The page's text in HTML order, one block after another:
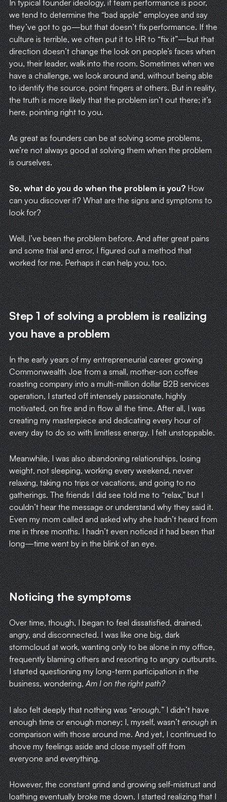
In typical founder ideology, if team performance is poor,
we tend to determine the “bad apple” employee and say
they’ve got to go—but that doesn’t fix performance. If the
culture is terrible, we often put it to HR to “fix it”—but that
direction doesn’t change the look on people’s faces when
you, their leader, walk into the room. Sometimes when we
have a challenge, we look around and, without being able
to identify the source, point fingers at others. But in reality,
the truth is more likely that the problem isn’t out there; it’s
here, pointing right to you.
As great as founders can be at solving some problems,
we’re not always good at solving them when the problem
is ourselves.
So, what do you do when the problem is you?How
can you discover it? What are the signs and symptoms to
look for?
Well, I’ve been the problem before. And after great pains
and some trial and error, I figured out a method that
worked for me. Perhaps it can help you, too.
Step 1 of solving a problem is realizing
you have a problem
In the early years of my entrepreneurial career growing
Commonwealth Joe from a small, mother-son coffee
roasting company into a multi-million dollar B2B services
operation, I started off intensely passionate, highly
motivated, on fire and in flow all the time. After all, I was
creating my masterpiece and dedicating every hour of
every day to do so with limitless energy. I felt unstoppable.
Meanwhile, I was also abandoning relationships, losing
weight, not sleeping, working every weekend, never
relaxing, taking no trips or vacations, and going to no
gatherings. The friends I did see told me to “relax,” but I
couldn’t hear the message or understand why they said it.
Even my mom called and asked why she hadn’t heard from
me in three months. I hadn’t even noticed it had been that
long—time went by in the blink of an eye.
Noticing the symptoms
Over time, though, I began to feel dissatisfied, drained,
angry, and disconnected. I was like one big, dark
stormcloud at work, wanting only to be alone in my office,
frequently blaming others and resorting to angry outbursts.
I started questioning my long-term participation in the
business, wondering,Am I on the right path?
I also felt deeply that nothing was “enough.” I didn’t have
enough time or enough money; I, myself, wasn’tenoughin
comparison with those around me. And yet, I continued to
shove my feelings aside and close myself off from
everyone and everything.
However, the constant grind and growing self-mistrust and
loathing eventually broke me down. I started realizing that I